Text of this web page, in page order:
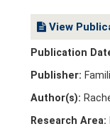
View
Publication
Publisher:
Author(s):
Research Area: